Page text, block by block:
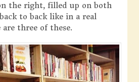
the right, filled up on both
to back like in a real
three of these.